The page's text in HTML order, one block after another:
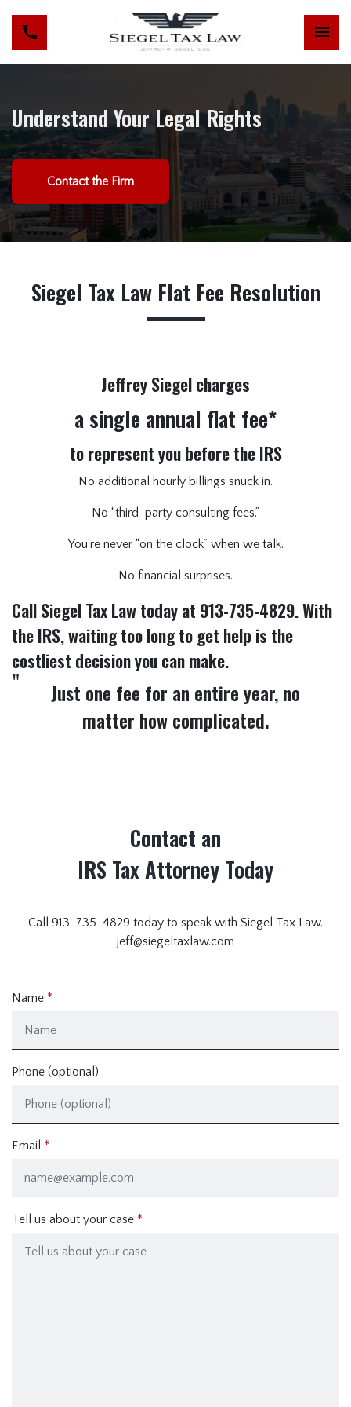
Understand Your Legal Rights
Contact the Firm
Siegel Tax Law Flat Fee Resolution
Jeffrey Siegel charges
a single annual flat fee*
to represent you before the IRS
No additional hourly billings snuck in.
No “third-party consulting fees.”
You’re never “on the clock” when we talk.
No financial surprises.
Call Siegel Tax Law today at 913-735-4829. With
the IRS, waiting too long to get help is the
costliest decision you can make.
Just one fee for an entire year, no
matter how complicated.
Contact an
IRS Tax Attorney Today
Call 913-735-4829 today to speak with Siegel Tax Law.
jeff@siegeltaxlaw.com
Name
Phone (optional)
Email
Tell us about your case